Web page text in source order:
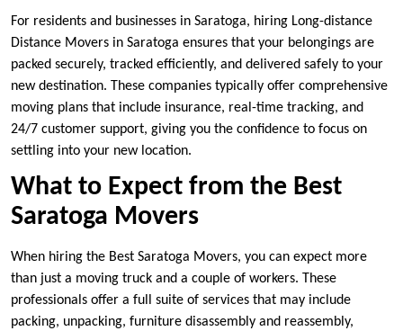
For residents and businesses in Saratoga, hiring Long-distance
Distance Movers in Saratoga ensures that your belongings are
packed securely, tracked efficiently, and delivered safely to your
new destination. These companies typically offer comprehensive
moving plans that include insurance, real-time tracking, and
24/7 customer support, giving you the confidence to focus on
settling into your new location.
What to Expect from the Best
Saratoga Movers
When hiring the Best Saratoga Movers, you can expect more
than just a moving truck and a couple of workers. These
professionals offer a full suite of services that may include
packing, unpacking, furniture disassembly and reassembly,